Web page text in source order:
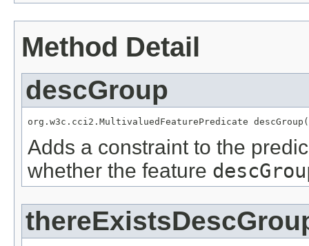
Method Detail
descGroup
org.w3c.cci2.MultivaluedFeaturePredicate
Adds a constraint to the
whether the feature